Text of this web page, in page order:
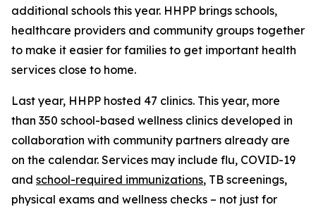
additional schools this year. HHPP brings schools,
healthcare providers and community groups together
to make it easier for families to get important health
services close to home.
Last year, HHPP hosted 47 clinics. This year, more
than 350 school-based wellness clinics developed in
collaboration with community partners already are
on the calendar. Services may include flu, COVID-19
and school-required immunizations, TB screenings,
physical exams and wellness checks – not just for